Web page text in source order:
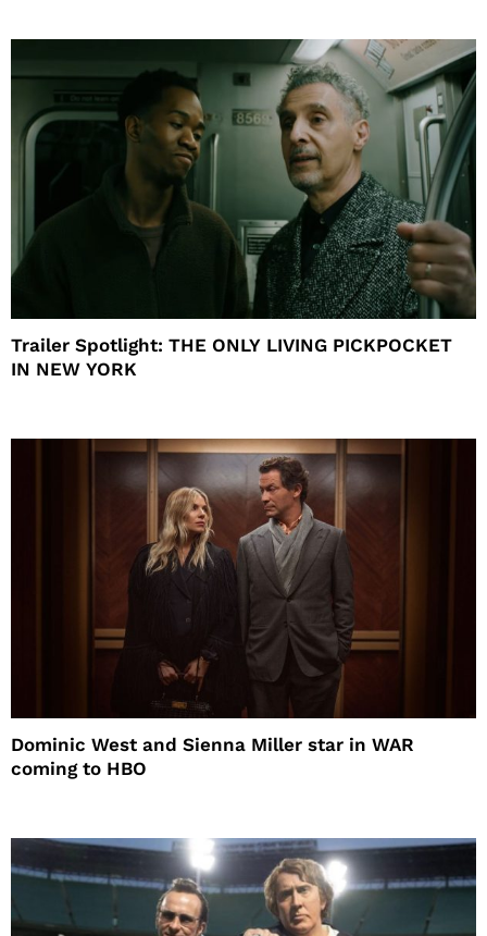
Trailer Spotlight: THE ONLY LIVING PICKPOCKET
IN NEW YORK
Dominic West and Sienna Miller star in WAR
coming to HBO